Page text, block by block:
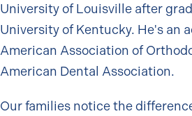
University of Louisville after
University of Kentucky. He's an
American Association of
American Dental Association.
Our families notice the